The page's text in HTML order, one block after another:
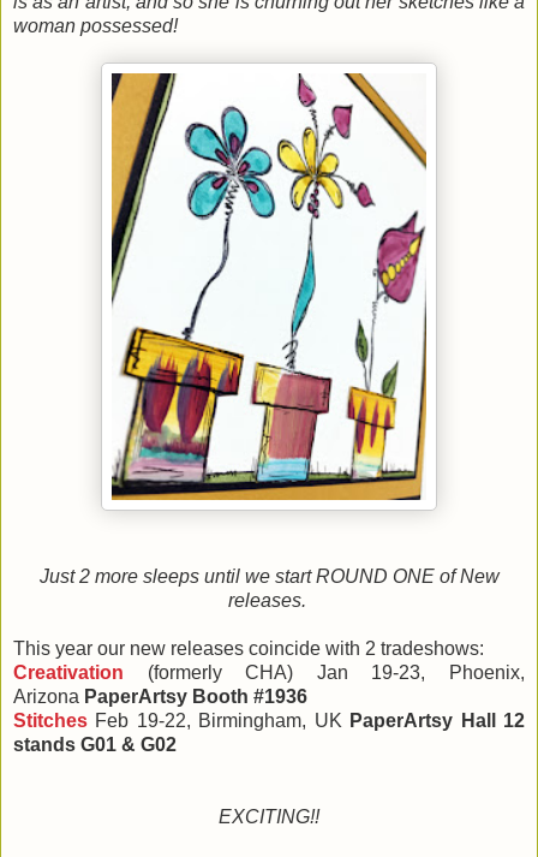
woman possessed!
Just 2 more sleeps until we start ROUND ONE of New
releases.
This year our new releases coincide with 2 tradeshows:
Creativation (formerly CHA) Jan 19-23,
Phoenix,
Arizona PaperArtsy Booth #1936
Stitches Feb 19-22, Birmingham, UK PaperArtsy Hall 12
stands G01 & G02
EXCITING!!